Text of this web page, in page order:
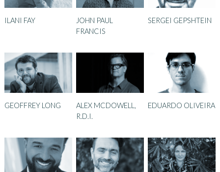
ILANI FAY
JOHN PAUL
FRANCIS
SERGEI GEPSHTEIN
GEOFFREY LONG
ALEX MCDOWELL,
R.D.I.
EDUARDO OLIVEIRA